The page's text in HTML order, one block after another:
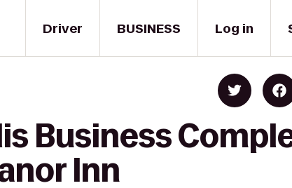
Driver BUSINESS Log in
Business
Inn